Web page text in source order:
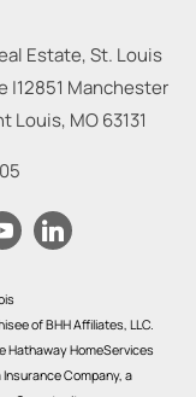
Estate, St. Louis
|12851 Manchester
Louis, MO63131
of BHH Affiliates, LLC.
Hathaway HomeServices
Company, a